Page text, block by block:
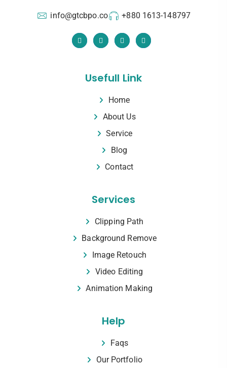
info@gtcbpo.co +880 1613-148797
Usefull Link
Home
About Us
Service
Blog
Contact
Services
Clipping Path
Background Remove
Image Retouch
Video Editing
Animation Making
Help
Faqs
Our Portfolio